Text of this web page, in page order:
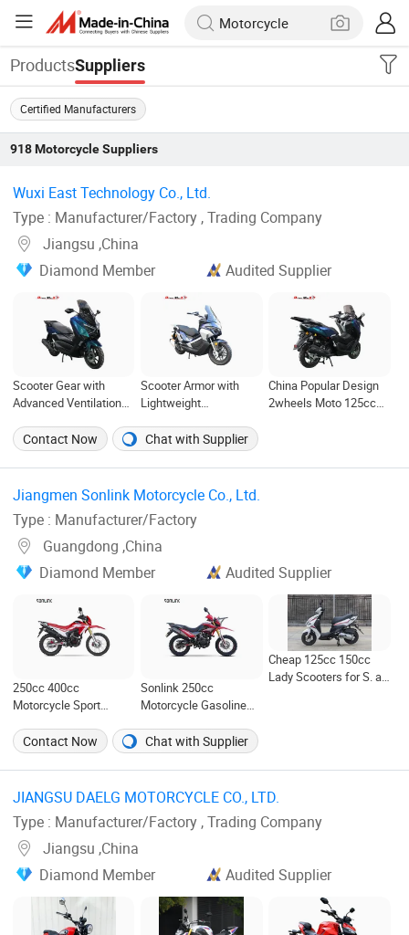
ProductsSuppliers
Certified Manufacturers
918 MotorcycleSuppliers
Wuxi East Technology Co., Ltd. ‎
Type : Manufacturer/Factory , Trading Company
Jiangsu ,China
Diamond Member
Audited Supplier
Scooter Gear with
Advanced Ventilation
Temperature
Regulation and Comfort
Management
Scooter Armor with
Lightweight
Wear and Reduced
Fatigue During Usage
China Popular Design
2wheels Moto 125cc
Contact Now Chat with Supplier
Jiangmen Sonlink Motorcycle Co., Ltd. ‎
Type : Manufacturer/Factory
Guangdong ,China
Diamond Member
Audited Supplier
250cc 400cc
Motorcycle Sport
Gasoline High Speed
Motor Racing
Motorcycle
Sonlink 250cc
Motorcycle Gasoline
Water Cooled Racing
Motorcycle
Cheap 125cc 150cc
Lady Scooters for S. a.
Contact Now Chat with Supplier
JIANGSU DAELG MOTORCYCLE CO., LTD. ‎
Type : Manufacturer/Factory , Trading Company
Jiangsu ,China
Diamond Member
Audited Supplier